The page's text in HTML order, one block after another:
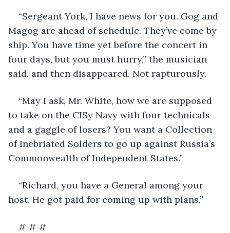
“Sergeant York, I have news for you. Gog and
Magog are ahead of schedule. They’ve come by
ship. You have time yet before the concert in
four days, but you must hurry,” the musician
said, and then disappeared. Not rapturously.
“May I ask, Mr. White, how we are supposed
to take on the CISy Navy with four technicals
and a gaggle of losers? You want a Collection
of Inebriated Solders to go up against Russia’s
Commonwealth of Independent States.”
“Richard, you have a General among your
host. He got paid for coming up with plans.”
# # #